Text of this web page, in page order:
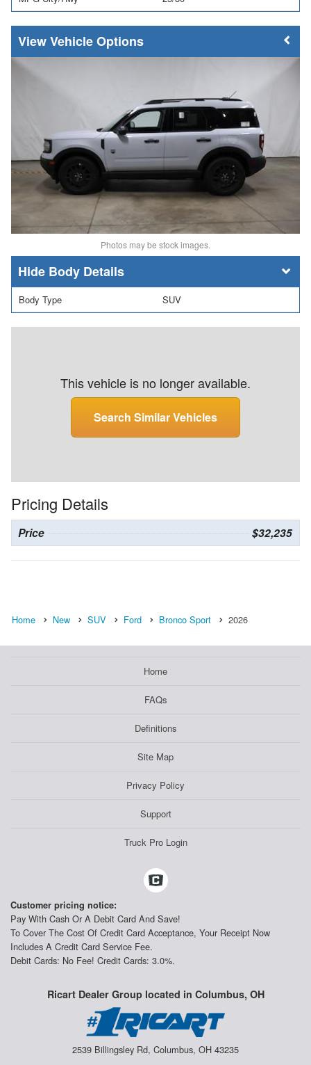
Vehicle Options
Photos may be stock images.
Body Details
Body Type SUV
This vehicle is no longer available.
Search Similar Vehicles
Pricing Details
Price $32,235
Home New SUV Ford Bronco Sport 2026
Home
FAQs
Definitions
Site Map
Privacy Policy
Support
Truck Pro Login
Customer pricing notice:
Pay With Cash Or A Debit Card And Save!
To Cover The Cost Of Credit Card Acceptance, Your Receipt Now
Includes A Credit Card Service Fee.
Debit Cards: No Fee! Credit Cards: 3.0%.
Ricart Dealer Group located in Columbus, OH
2539 Billingsley Rd, Columbus, OH 43235